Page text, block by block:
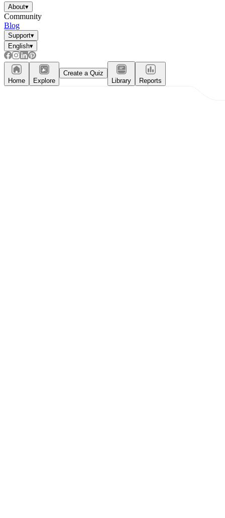
About▾
Community
Blog
Support▾
English▾
Home Explore
Create a Quiz
Library
Reports